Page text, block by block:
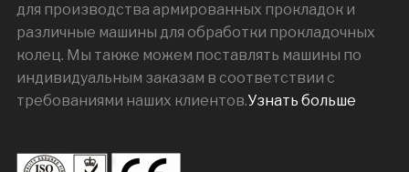
для производства армированных прокладок и
различные машины для обработки прокладочных
колец. Мы также можем поставлять машины по
индивидуальным заказам в соответствии с
требованиями наших клиентов.Узнать больше